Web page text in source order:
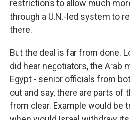
restrictions to allow much
through a U.N.-led system to
there.
But the deal is far from done.
did hear negotiators, the Arab
Egypt - senior officials from
out and say, there are parts of
from clear. Example would be